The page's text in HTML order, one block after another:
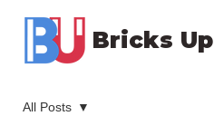
Bricks Up
All Posts